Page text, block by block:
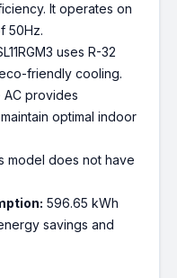
It operates on
50Hz.
uses R-32
friendly cooling.
AC provides
optimal indoor
model does not have
596.65 kWh
savings and